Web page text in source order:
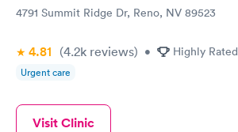
4791 Summit Ridge Dr, Reno, NV 89523
4.81 (4.2k reviews) • Highly Rated
Urgent care
Visit Clinic